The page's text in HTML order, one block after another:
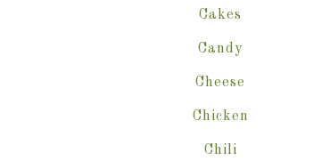
Cakes
Candy
Cheese
Chicken
Chili